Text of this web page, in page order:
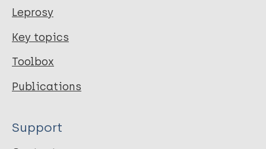
Leprosy
Key topics
Toolbox
Publications
Support